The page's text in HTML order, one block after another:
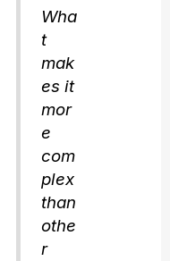
Wha
t
mak
es it
mor
e
com
plex
than
othe
r